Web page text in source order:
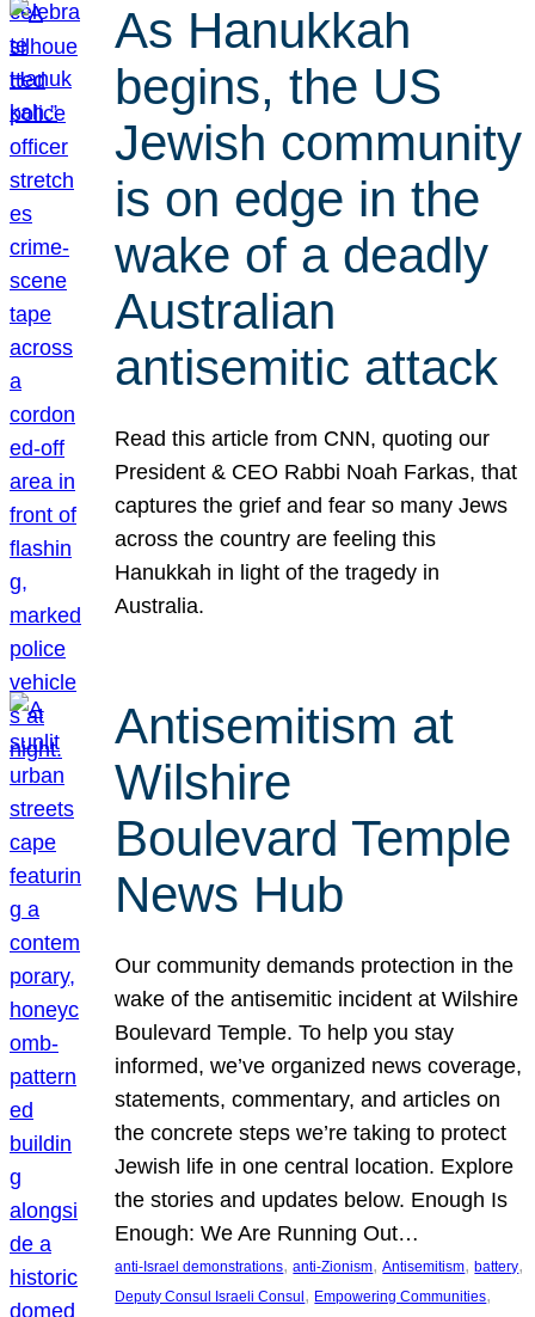
As Hanukkah
begins, the US
Jewish community
is on edge in the
wake of a deadly
Australian
antisemitic attack
Read this article from CNN, quoting our
President & CEO Rabbi Noah Farkas, that
captures the grief and fear so many Jews
across the country are feeling this
Hanukkah in light of the tragedy in
Australia.
Antisemitism at
Wilshire
Boulevard Temple
News Hub
Our community demands protection in the
wake of the antisemitic incident at Wilshire
Boulevard Temple. To help you stay
informed, we’ve organized news coverage,
statements, commentary, and articles on
the concrete steps we’re taking to protect
Jewish life in one central location. Explore
the stories and updates below. Enough Is
Enough: We Are Running Out…
anti-Israel demonstrations, anti-Zionism, Antisemitism, battery
Deputy Consul Israeli Consul , Empowering Communities